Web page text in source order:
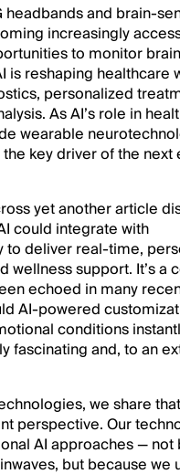
headbands and brain-
increasingly
to monitor
is reshaping healthcare
personalized
As AI’s role in
wearable
key driver of the next
yet another article
could integrate with
to deliver real-time,
wellness support. It’s a
echoed in many
AI-powered
conditions
fascinating and, to an
we share
perspective. Our
AI approaches — not
but because we